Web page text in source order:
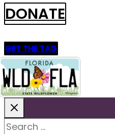
DONATE
GET THE TAG
Search